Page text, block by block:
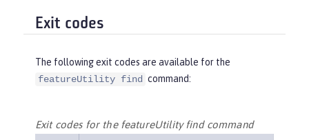
Exit codes
The following exit codes are available for the
featureUtility find command:
Exit codes for the featureUtility find command